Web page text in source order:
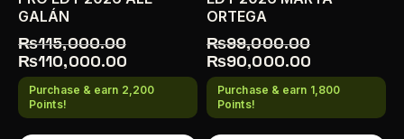
GALÁN
₨115,000.00
₨110,000.00
Purchase & earn 2,200
Points!
ORTEGA
₨99,000.00
₨90,000.00
Purchase & earn 1,800
Points!